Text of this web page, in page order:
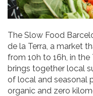
The Slow Food
de la Terra, a market
from 10h to 16h, in the
brings together local
of local and seasonal
organic and zero